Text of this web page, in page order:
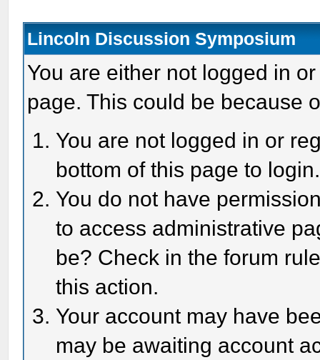
Lincoln Discussion Symposium
You are either not logged in
page. This could be because
You are not logged in or
bottom of this page to login.
You do not have
to access administrative
be? Check in the forum
this action.
Your account may have
may be awaiting account